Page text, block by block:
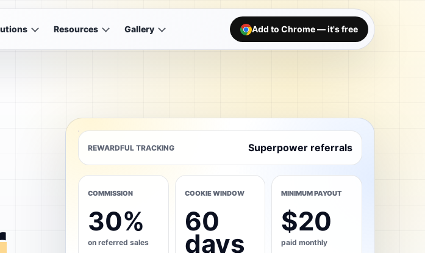
Resources Gallery Add to Chrome — it's free
REWARDFUL TRACKING Superpower referrals
COMMISSION
30%
on referred sales
COOKIE WINDOW
60
days
MINIMUM PAYOUT
$20
paid monthly